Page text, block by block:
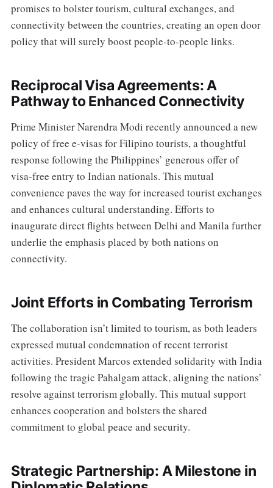
promises to bolster tourism, cultural exchanges, and
connectivity between the countries, creating an open door
policy that will surely boost people-to-people links.
Reciprocal Visa Agreements: A
Pathway to Enhanced Connectivity
Prime Minister Narendra Modi recently announced a new
policy of free e-visas for Filipino tourists, a thoughtful
response following the Philippines’ generous offer of
visa-free entry to Indian nationals. This mutual
convenience paves the way for increased tourist exchanges
and enhances cultural understanding. Efforts to
inaugurate direct flights between Delhi and Manila further
underlie the emphasis placed by both nations on
connectivity.
Joint Efforts in Combating Terrorism
The collaboration isn’t limited to tourism, as both leaders
expressed mutual condemnation of recent terrorist
activities. President Marcos extended solidarity with India
following the tragic Pahalgam attack, aligning the nations’
resolve against terrorism globally. This mutual support
enhances cooperation and bolsters the shared
commitment to global peace and security.
Strategic Partnership: A Milestone in